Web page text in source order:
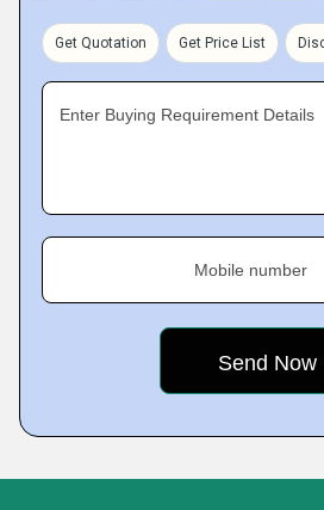
Get Quotation Get Price List
Enter Buying Requirement Details
Mobile number